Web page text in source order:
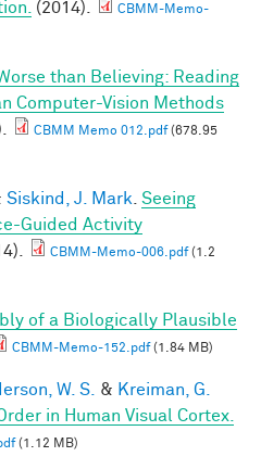
(2014).
CBMM-Memo-
than Believing: Reading
Computer-Vision Methods
CBMM Memo 012.pdf(678.95
Siskind, J. Mark Seeing
Guided Activity
CBMM-Memo-006.pdf(1.2
of a Biologically Plausible
CBMM-Memo-152.pdf(1.84 MB)
W. S. & Kreiman, G.
in Human Visual Cortex.
(1.12 MB)